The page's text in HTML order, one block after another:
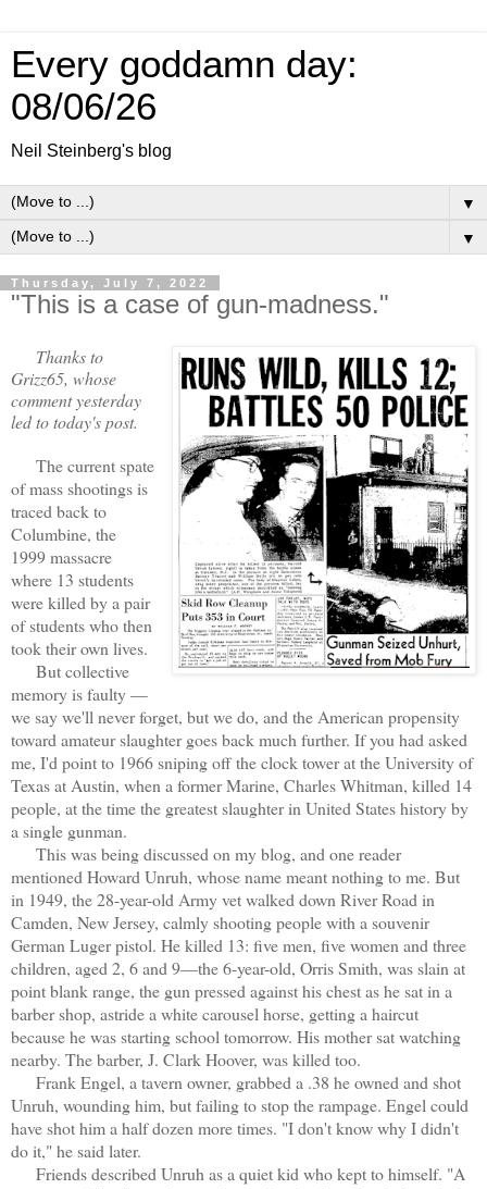
Every goddamn day:
08/06/26
Neil Steinberg's blog
▼
▼
Thursday, July 7, 2022
"This is a case of gun-madness."
Thanks to
Grizz65, whose
comment yesterday
led to today's post.
The current spate
of mass shootings is
traced back to
Columbine, the
1999 massacre
where 13 students
were killed by a pair
of students who then
took their own lives.
But collective
memory is faulty —
we say we'll never forget, but we do, and the American propensity
toward amateur slaughter goes back much further. If you had asked
me, I'd point to 1966 sniping off the clock tower at the University of
Texas at Austin, when a former Marine, Charles Whitman, killed 14
people, at the time the greatest slaughter in United States history by
a single gunman.
This was being discussed on my blog, and one reader
mentioned Howard Unruh, whose name meant nothing to me. But
in 1949, the 28-year-old Army vet walked down River Road in
Camden, New Jersey, calmly shooting people with a souvenir
German Luger pistol. He killed 13: five men, five women and three
children, aged 2, 6 and 9—the 6-year-old, Orris Smith, was slain at
point blank range, the gun pressed against his chest as he sat in a
barber shop, astride a white carousel horse, getting a haircut
because he was starting school tomorrow. His mother sat watching
nearby. The barber, J. Clark Hoover, was killed too.
Frank Engel, a tavern owner, grabbed a .38 he owned and shot
Unruh, wounding him, but failing to stop the rampage. Engel could
have shot him a half dozen more times. "I don't know why I didn't
do it," he said later.
Friends described Unruh as a quiet kid who kept to himself. "A